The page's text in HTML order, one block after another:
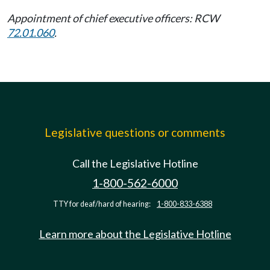
Appointment of chief executive officers: RCW
72.01.060.
Legislative questions or comments
Call the Legislative Hotline
1-800-562-6000
TTY for deaf/hard of hearing: 1-800-833-6388
Learn more about the Legislative Hotline